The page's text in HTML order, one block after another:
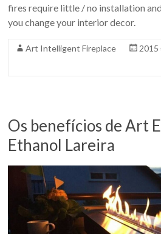
fires require little / no installation
you change your interior decor.
Art Intelligent Fireplace 2015
Os benefícios de Art
Ethanol Lareira